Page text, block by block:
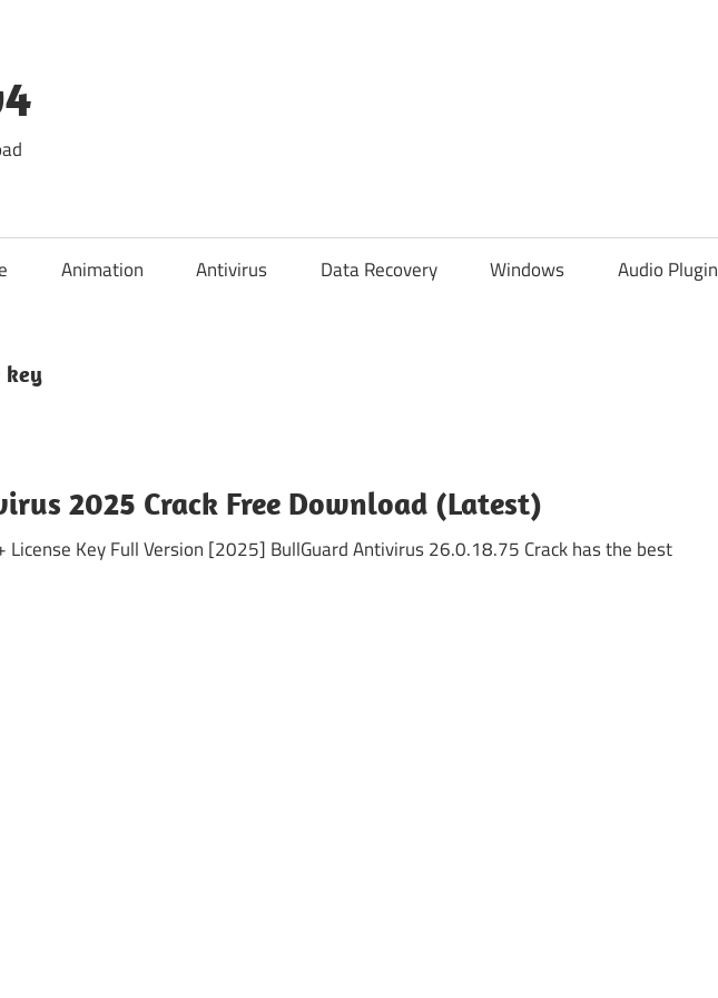
Animation Antivirus Data Recovery Windows Audio Plugin
key
2025 Crack Free Download (Latest)
License Key Full Version [2025] BullGuard Antivirus 26.0.18.75 Crack has the best